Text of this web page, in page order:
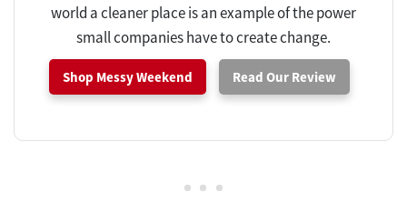
world a cleaner place is an example of the power
small companies have to create change.
Shop Messy Weekend Read Our Review